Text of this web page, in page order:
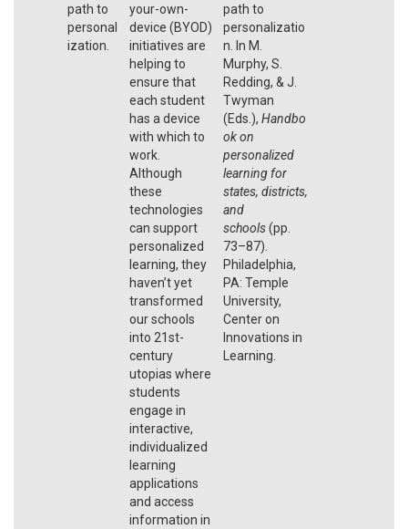
path to
personal
ization.
your-own-
device (BYOD)
initiatives are
helping to
ensure that
each student
has a device
with which to
work.
Although
these
technologies
can support
personalized
learning, they
haven’t yet
transformed
our schools
into 21st-
century
utopias where
students
engage in
interactive,
individualized
learning
applications
and access
information in
path to
personalizatio
n. In M.
Murphy, S.
Redding, & J.
Twyman
(Eds.), Handbo
ok on
personalized
learning for
states, districts,
and
schools(pp.
73–87).
Philadelphia,
PA: Temple
University,
Center on
Innovations in
Learning.